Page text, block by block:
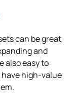
can be great
and
also easy to
have high-value